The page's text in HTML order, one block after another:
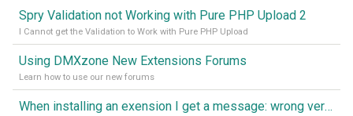
Spry Validation not Working with Pure PHP Upload 2
I Cannot get the Validation to Work with Pure PHP Upload
Using DMXzone New Extensions Forums
Learn how to use our new forums
When installing an exension I get a message: wrong version of DW - version 7 or higher is required